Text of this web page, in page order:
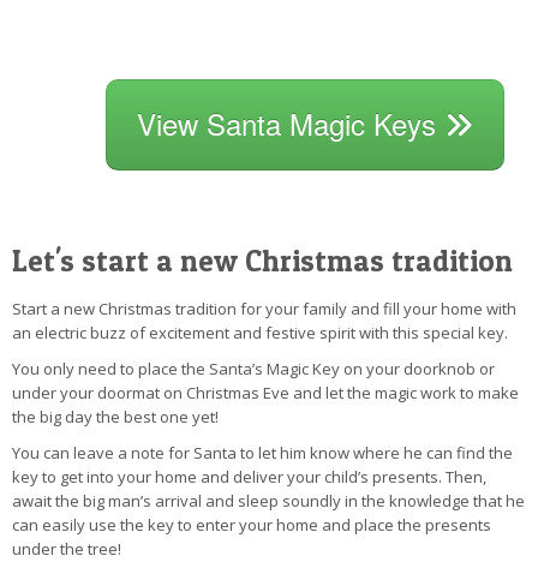
View Santa Magic Keys
Let's start a new Christmas tradition
Start a new Christmas tradition for your family and fill your home with
an electric buzz of excitement and festive spirit with this special key.
You only need to place the Santa’s Magic Key on your doorknob or
under your doormat on Christmas Eve and let the magic work to make
the big day the best one yet!
You can leave a note for Santa to let him know where he can find the
key to get into your home and deliver your child’s presents. Then,
await the big man’s arrival and sleep soundly in the knowledge that he
can easily use the key to enter your home and place the presents
under the tree!